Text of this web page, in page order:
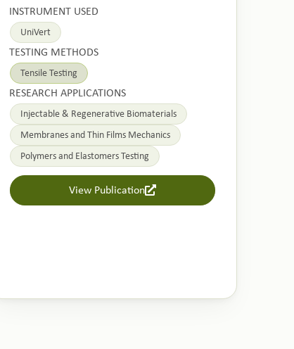
INSTRUMENT USED
UniVert
TESTING METHODS
Tensile Testing
RESEARCH APPLICATIONS
Injectable & Regenerative Biomaterials
Membranes and Thin Films Mechanics
Polymers and Elastomers Testing
View Publication